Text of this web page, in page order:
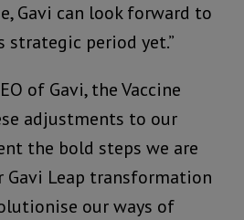
Gavi can look forward to
period yet.”
of Gavi, the Vaccine
adjustments to our
the bold steps we are
Leap transformation
our ways of